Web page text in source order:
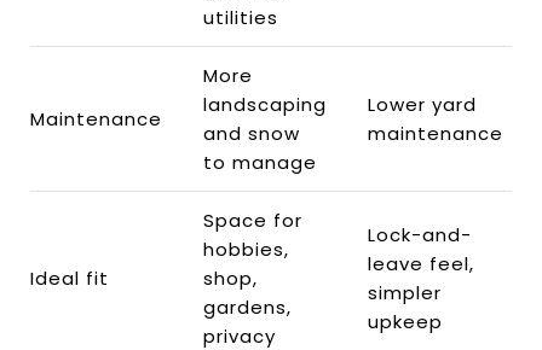
utilities
Maintenance
More
landscaping
and snow
to manage
Lower yard
maintenance
Ideal fit
Space for
hobbies,
shop,
gardens,
privacy
Lock-and-
leave feel,
simpler
upkeep